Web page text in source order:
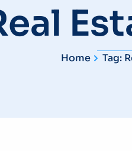
Home Tag: